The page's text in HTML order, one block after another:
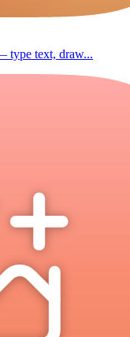
type text, draw...